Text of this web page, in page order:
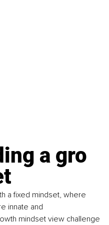
a gro
a fixed mindset, where
innate and
mindset view challenge